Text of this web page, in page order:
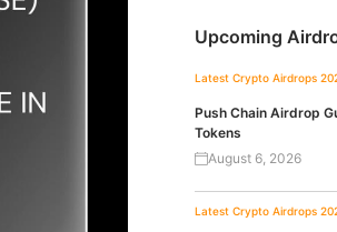
Upcoming
Latest Crypto Airdrops
Push Chain Airdrop
Tokens
August 6, 2026
Latest Crypto Airdrops